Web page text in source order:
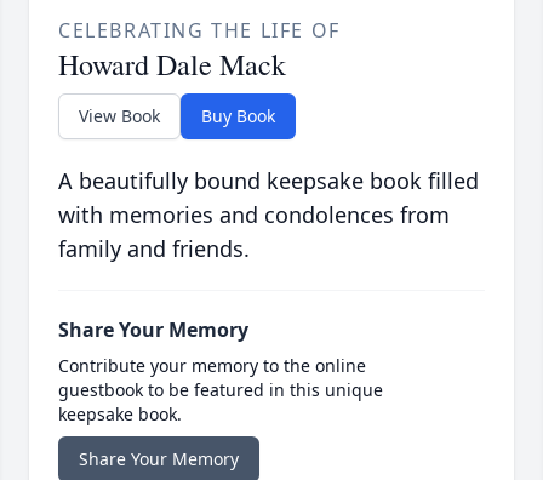
CELEBRATING THE LIFE OF
Howard Dale Mack
View Book Buy Book
A beautifully bound keepsake book filled
with memories and condolences from
family and friends.
Share Your Memory
Contribute your memory to the online
guestbook to be featured in this unique
keepsake book.
Share Your Memory